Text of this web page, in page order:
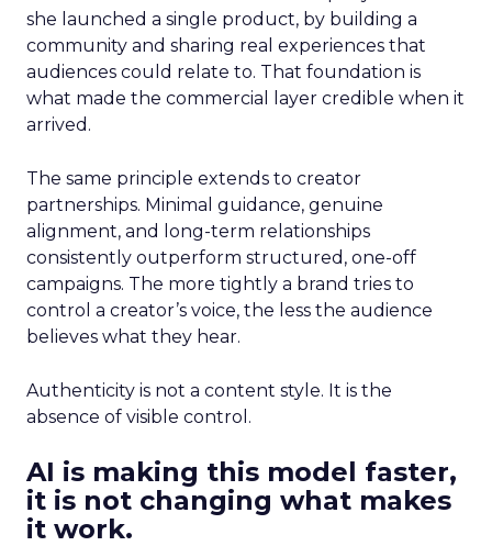
she launched a single product, by building a
community and sharing real experiences that
audiences could relate to. That foundation is
what made the commercial layer credible when it
arrived.
The same principle extends to creator
partnerships. Minimal guidance, genuine
alignment, and long-term relationships
consistently outperform structured, one-off
campaigns. The more tightly a brand tries to
control a creator’s voice, the less the audience
believes what they hear.
Authenticity is not a content style. It is the
absence of visible control.
AI is making this model faster,
it is not changing what makes
it work.